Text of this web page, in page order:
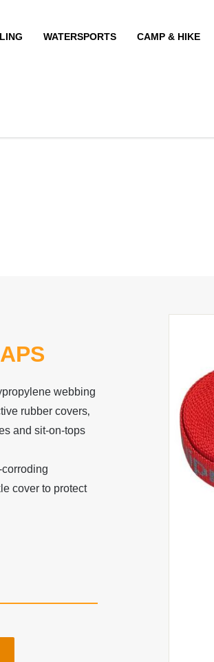
WATERSPORTS CAMP & HIKE
webbing
rubber covers‚
and sit-on-tops
corroding
cover to protect